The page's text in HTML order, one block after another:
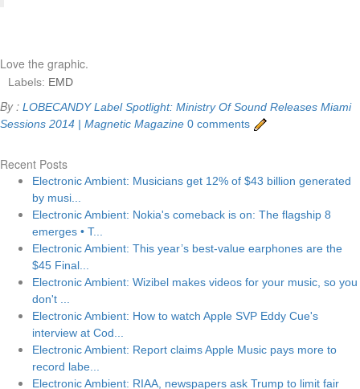
Love the graphic.
Labels: EMD
By : LOBECANDY Label Spotlight: Ministry Of Sound Releases Miami
Sessions 2014 | Magnetic Magazine 0 comments
Recent Posts
Electronic Ambient: Musicians get 12% of $43 billion generated
by musi...
Electronic Ambient: Nokia's comeback is on: The flagship 8
emerges • T...
Electronic Ambient: This year’s best-value earphones are the
$45 Final...
Electronic Ambient: Wizibel makes videos for your music, so you
don't ...
Electronic Ambient: How to watch Apple SVP Eddy Cue's
interview at Cod...
Electronic Ambient: Report claims Apple Music pays more to
record labe...
Electronic Ambient: RIAA, newspapers ask Trump to limit fair